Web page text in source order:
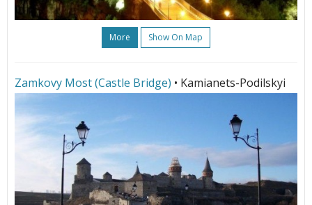
More Show On Map
Zamkovy Most (Castle Bridge) • Kamianets-Podilskyi